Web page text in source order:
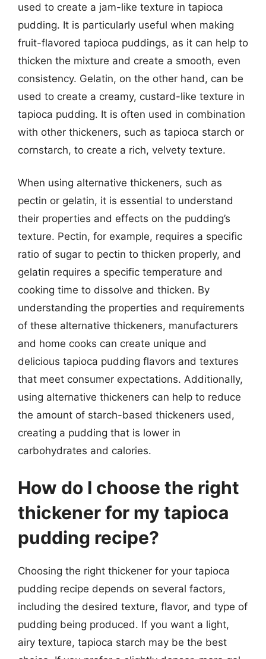
used to create a jam-like texture in tapioca
pudding. It is particularly useful when making
fruit-flavored tapioca puddings, as it can help to
thicken the mixture and create a smooth, even
consistency. Gelatin, on the other hand, can be
used to create a creamy, custard-like texture in
tapioca pudding. It is often used in combination
with other thickeners, such as tapioca starch or
cornstarch, to create a rich, velvety texture.
When using alternative thickeners, such as
pectin or gelatin, it is essential to understand
their properties and effects on the pudding’s
texture. Pectin, for example, requires a specific
ratio of sugar to pectin to thicken properly, and
gelatin requires a specific temperature and
cooking time to dissolve and thicken. By
understanding the properties and requirements
of these alternative thickeners, manufacturers
and home cooks can create unique and
delicious tapioca pudding flavors and textures
that meet consumer expectations. Additionally,
using alternative thickeners can help to reduce
the amount of starch-based thickeners used,
creating a pudding that is lower in
carbohydrates and calories.
How do I choose the right
thickener for my tapioca
pudding recipe?
Choosing the right thickener for your tapioca
pudding recipe depends on several factors,
including the desired texture, flavor, and type of
pudding being produced. If you want a light,
airy texture, tapioca starch may be the best